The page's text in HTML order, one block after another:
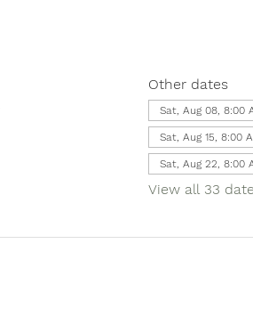
Other dates
Sat, Aug 08, 8:00
Sat, Aug 15, 8:00
Sat, Aug 22, 8:00
View all 33